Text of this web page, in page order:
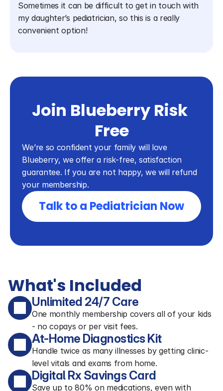
Sometimes it can be difficult to get in touch with
my daughter’s pediatrician, so this is a really
convenient option!
Join Blueberry Risk
Free
We’re so confident your family will love
Blueberry, we offer a risk-free, satisfaction
guarantee. If you are not happy, we will refund
your membership.
Talk to a Pediatrician Now
What's Included
Unlimited 24/7 Care
One monthly membership covers all of your kids
- no copays or per visit fees.
At-Home Diagnostics Kit
Handle twice as many illnesses by getting clinic-
level vitals and exams from home.
Digital Rx Savings Card
Save up to 80% on medications, even with